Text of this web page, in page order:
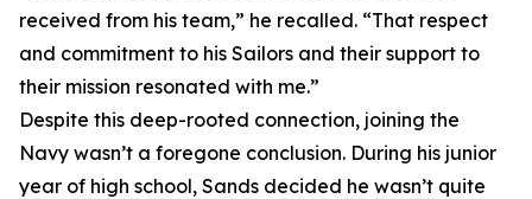
received from his team,” he recalled. “That respect
and commitment to his Sailors and their support to
their mission resonated with me.”
Despite this deep-rooted connection, joining the
Navy wasn’t a foregone conclusion. During his junior
year of high school, Sands decided he wasn’t quite